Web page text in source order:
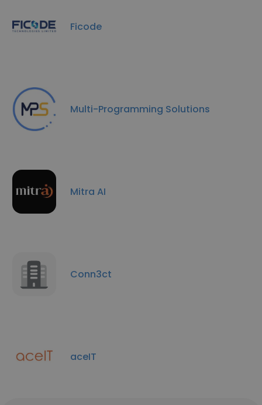
Ficode
Multi-Programming Solutions
Mitra AI
Conn3ct
aceIT